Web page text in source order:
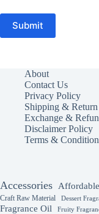
Submit
About
Contact Us
Privacy Policy
Shipping &
Exchange &
Disclaimer Policy
Terms &
Accessories
Craft Raw Material Dessert
Fragrance Oil Fruity